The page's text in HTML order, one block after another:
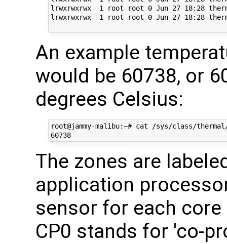
lrwxrwxrwx  1 root root 0 Jun 27 18:28
lrwxrwxrwx  1 root root 0 Jun 27 18:28
An example
would be 60738, or
degrees Celsius:
root@jammy-malibu:~# cat /sys/class/
60738
The zones are
application
sensor for each core
CP0 stands for 'co-